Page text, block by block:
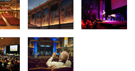
View2Mural